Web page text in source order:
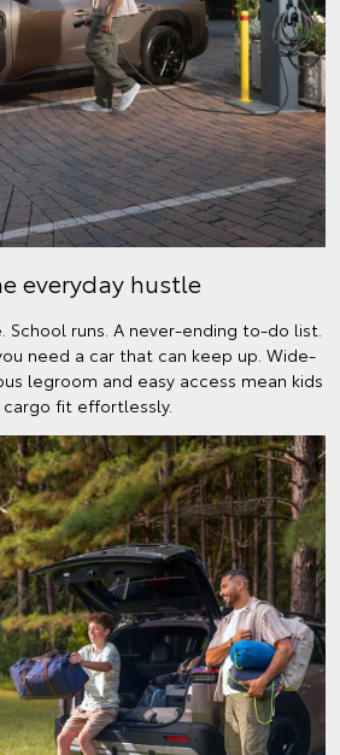
everyday hustle
School runs. A never-ending to-do list.
need a car that can keep up. Wide-
legroom and easy access mean kids
cargo fit effortlessly.